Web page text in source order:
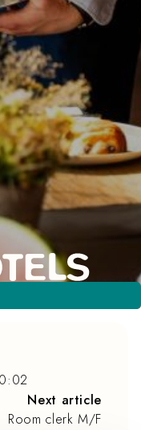
A QUOTE
Next article
Room clerk M/F